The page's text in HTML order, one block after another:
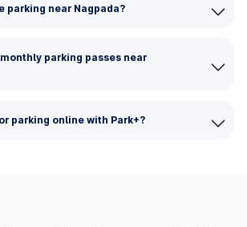
parking near Nagpada?
parking passes near
parking online with Park+?